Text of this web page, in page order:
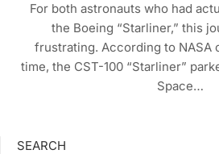
For both astronauts who had
the Boeing “Starliner,” this
frustrating. According to NASA
time, the CST-100 “Starliner”
Space…
SEARCH